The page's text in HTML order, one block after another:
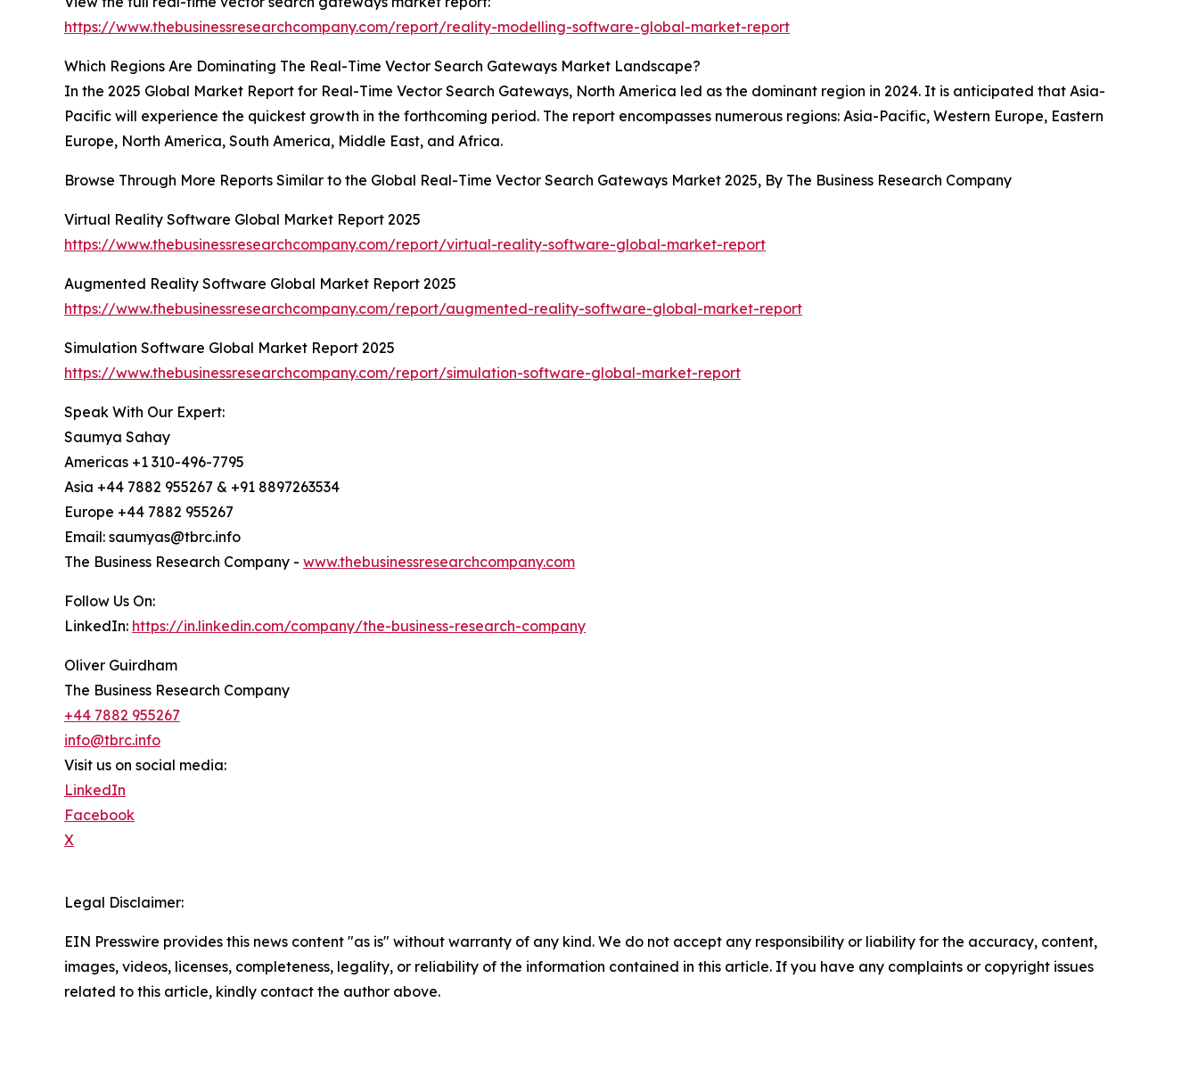
https://www.thebusinessresearchcompany.com/report/reality-modelling-software-global-market-report
Which Regions Are Dominating The Real-Time Vector Search Gateways Market Landscape?
In the 2025 Global Market Report for Real-Time Vector Search Gateways, North America led as the dominant region in 2024. It is anticipated that Asia-
Pacific will experience the quickest growth in the forthcoming period. The report encompasses numerous regions: Asia-Pacific, Western Europe, Eastern
Europe, North America, South America, Middle East, and Africa.
Browse Through More Reports Similar to the Global Real-Time Vector Search Gateways Market 2025, By The Business Research Company
Virtual Reality Software Global Market Report 2025
https://www.thebusinessresearchcompany.com/report/virtual-reality-software-global-market-report
Augmented Reality Software Global Market Report 2025
https://www.thebusinessresearchcompany.com/report/augmented-reality-software-global-market-report
Simulation Software Global Market Report 2025
https://www.thebusinessresearchcompany.com/report/simulation-software-global-market-report
Speak With Our Expert:
Saumya Sahay
Americas +1 310-496-7795
Asia +44 7882 955267 & +91 8897263534
Europe +44 7882 955267
Email: saumyas@tbrc.info
The Business Research Company - www.thebusinessresearchcompany.com
Follow Us On:
LinkedIn: https://in.linkedin.com/company/the-business-research-company
Oliver Guirdham
The Business Research Company
+44 7882 955267
info@tbrc.info
Visit us on social media:
LinkedIn
Facebook
X
Legal Disclaimer:
EIN Presswire provides this news content "as is" without warranty of any kind. We do not accept any responsibility or liability for the accuracy, content,
images, videos, licenses, completeness, legality, or reliability of the information contained in this article. If you have any complaints or copyright issues
related to this article, kindly contact the author above.